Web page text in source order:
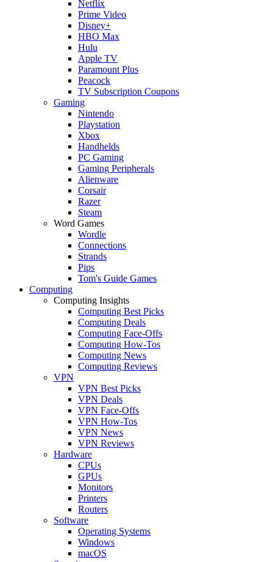
Netflix
Prime Video
Disney+
HBO Max
Hulu
Apple TV
Paramount Plus
Peacock
TV Subscription Coupons
Gaming
Nintendo
Playstation
Xbox
Handhelds
PC Gaming
Gaming Peripherals
Alienware
Corsair
Razer
Steam
Word Games
Wordle
Connections
Strands
Pips
Tom's Guide Games
Computing
Computing Insights
Computing Best Picks
Computing Deals
Computing Face-Offs
Computing How-Tos
Computing News
Computing Reviews
VPN
VPN Best Picks
VPN Deals
VPN Face-Offs
VPN How-Tos
VPN News
VPN Reviews
Hardware
CPUs
GPUs
Monitors
Printers
Routers
Software
Operating Systems
Windows
macOS